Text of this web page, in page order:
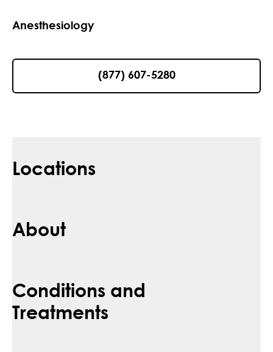
Anesthesiology
(877) 607-5280
Locations
About
Conditions and
Treatments